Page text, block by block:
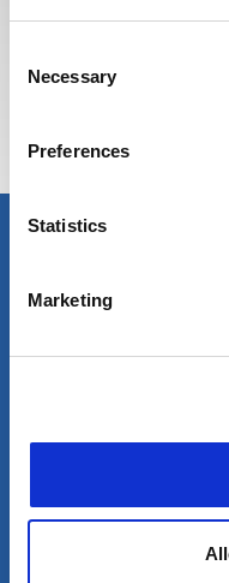
Selection
Necessary
Preferences
Statistics
Marketing